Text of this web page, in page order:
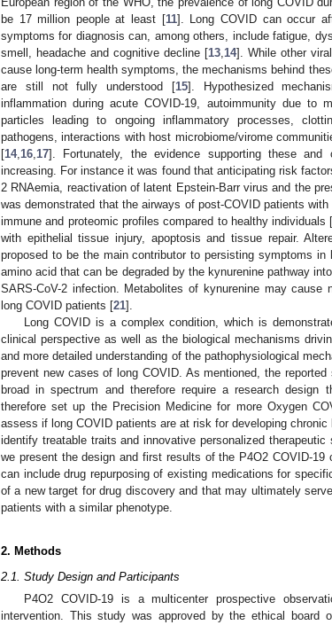
be 17 million people at least [11]. Long COVID can occur
symptoms for diagnosis can, among others, include fatigue,
smell, headache and cognitive decline [13 14]. While other
cause long-term health symptoms, the mechanisms behind
are still not fully understood [15]. Hypothesized
inflammation during acute COVID-19, autoimmunity due to
particles leading to ongoing inflammatory processes,
pathogens, interactions with host microbiome/virome
[14, 16 17]. Fortunately, the evidence supporting these
increasing. For instance it was found that anticipating risk
2 RNAemia, reactivation of latent Epstein-Barr virus and the
was demonstrated that the airways of post-COVID patients
immune and proteomic profiles compared to healthy individuals [
with epithelial tissue injury, apoptosis and tissue repair.
proposed to be the main contributor to persisting symptoms in
amino acid that can be degraded by the kynurenine pathway
SARS-CoV-2 infection. Metabolites of kynurenine may
long COVID patients [21].
Long COVID is a complex condition, which is
clinical perspective as well as the biological mechanisms
and more detailed understanding of the pathophysiological
prevent new cases of long COVID. As mentioned, the
broad in spectrum and therefore require a research
therefore set up the Precision Medicine for more Oxygen
assess if long COVID patients are at risk for developing
identify treatable traits and innovative personalized
we present the design and first results of the P4O2 COVID-
can include drug repurposing of existing medications for
of a new target for drug discovery and that may ultimately
patients with a similar phenotype.
2. Methods
2.1. Study Design and Participants
P4O2 COVID-19 is a multicenter prospective
intervention. This study was approved by the ethical board